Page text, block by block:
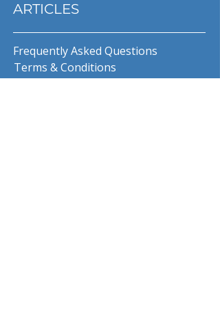
ARTICLES
Frequently Asked Questions
Terms & Conditions